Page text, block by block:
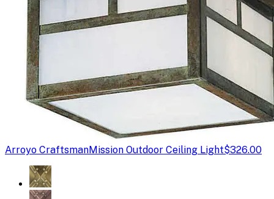
Arroyo CraftsmanMission Outdoor Ceiling Light$326.00